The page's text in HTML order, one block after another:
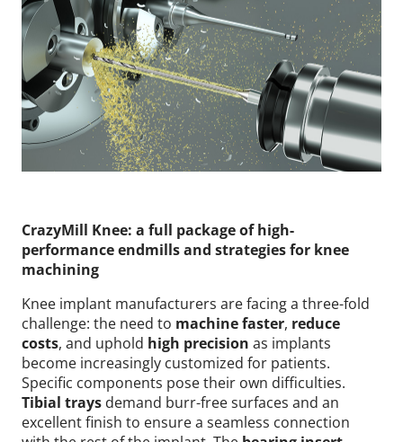
CrazyMill Knee: a full package of high-
performance endmills and strategies for knee
machining
Knee implant manufacturers are facing a three-fold
challenge: the need to machine faster, reduce
costs, and uphold high precision as implants
become increasingly customized for patients.
Specific components pose their own difficulties.
Tibial trays demand burr-free surfaces and an
excellent finish to ensure a seamless connection